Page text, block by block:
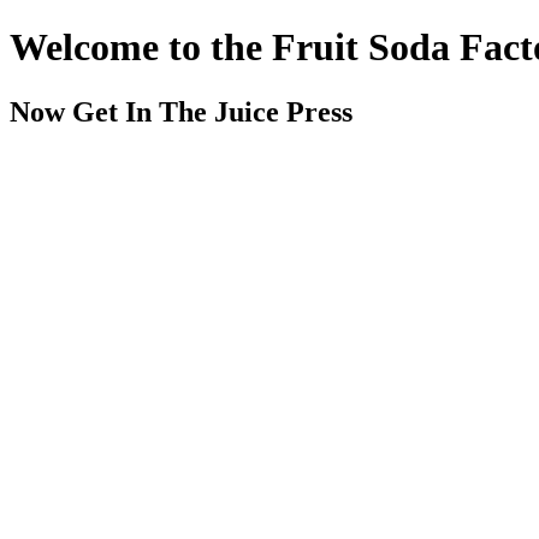
Welcome to the Fruit Soda
Now Get In The Juice Press